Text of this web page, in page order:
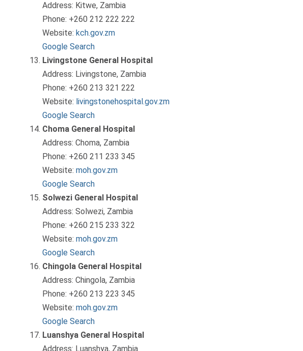
Address: Kitwe, Zambia
Phone: +260 212 222 222
Website: kch.gov.zm
Google Search
Livingstone General Hospital
Address: Livingstone, Zambia
Phone: +260 213 321 222
Website: livingstonehospital.gov.zm
Google Search
Choma General Hospital
Address: Choma, Zambia
Phone: +260 211 233 345
Website: moh.gov.zm
Google Search
Solwezi General Hospital
Address: Solwezi, Zambia
Phone: +260 215 233 322
Website: moh.gov.zm
Google Search
Chingola General Hospital
Address: Chingola, Zambia
Phone: +260 213 223 345
Website: moh.gov.zm
Google Search
Luanshya General Hospital
Address: Luanshya, Zambia